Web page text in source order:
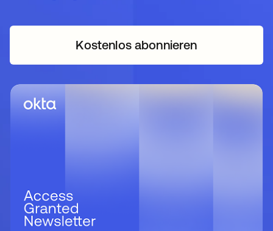
Kostenlos abonnieren
wird in einer neuen